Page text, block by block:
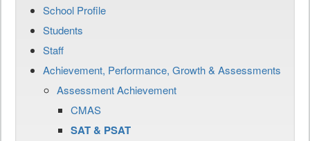
School Profile
Students
Staff
Achievement, Performance, Growth & Assessments
Assessment Achievement
CMAS
SAT & PSAT